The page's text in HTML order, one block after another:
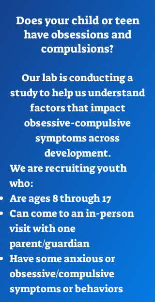
Does your child or teen
have obsessions and
compulsions?
Our lab is conducting a
study to help us understand
factors that impact
obsessive-compulsive
symptoms across
development.
We are recruiting youth
who:
Are ages 8 through 17
Can come to an in-person
visit with one
parent/guardian
Have some anxious or
obsessive/compulsive
symptoms or behaviors